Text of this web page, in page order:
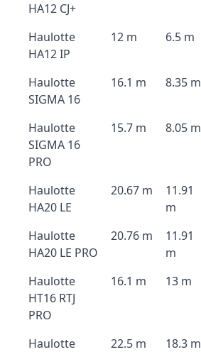
HA12 CJ+
Haulotte
HA12 IP
12 m 6.5 m
Haulotte
SIGMA 16
16.1 m 8.35 m
Haulotte
SIGMA 16
PRO
15.7 m 8.05 m
Haulotte
HA20 LE
20.67 m
11.91
m
Haulotte
HA20 LE PRO
20.76 m
11.91
m
Haulotte
HT16 RTJ
PRO
16.1 m 13 m
Haulotte
22.5 m 18.3 m